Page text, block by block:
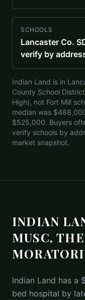
SCHOOLS
Lancaster Co.
verify by
Indian Land is in
County School
High), not Fort Mill
median was
$525,000. Buyers
verify schools by
market snapshot.
INDIAN
MUSC,
Indian Land has a
bed hospital by